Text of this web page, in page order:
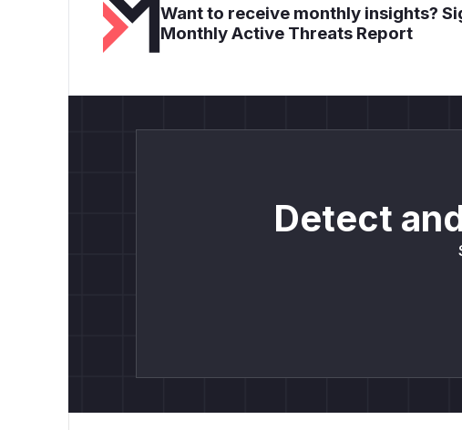
Want to receive monthly insights?
Monthly Active Threats Report
Detect